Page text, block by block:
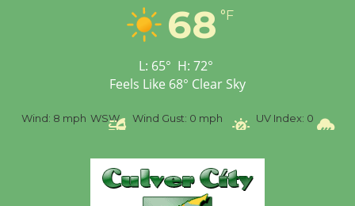
68 °F
L: 65° H: 72°
Feels Like 68° Clear Sky
Wind: 8 mph WSW Wind Gust: 0 mph UV Index: 0